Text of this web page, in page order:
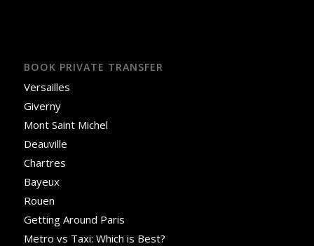
BOOK PRIVATE TRANSFER
Versailles
Giverny
Mont Saint Michel
Deauville
Chartres
Bayeux
Rouen
Getting Around Paris
Metro vs Taxi: Which is Best?